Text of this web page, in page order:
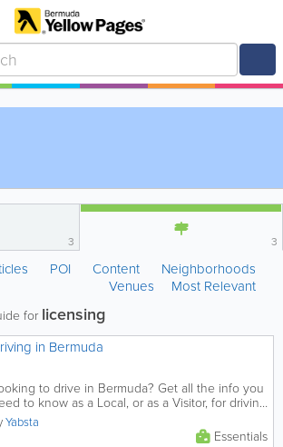
3 3
POI Content
Neighborhoods
Venues
Most Relevant
for licensing
in Bermuda
to drive in Bermuda? Get all the info you
to know as a Local, or as a Visitor, for driving
Yabsta
Essentials